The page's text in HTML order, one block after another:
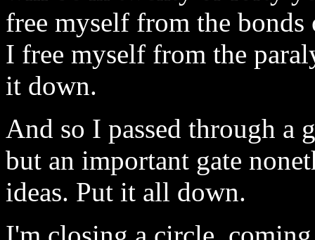
free myself from the
I free myself from the
it down.
And so I passed through a
but an important gate
ideas. Put it all down.